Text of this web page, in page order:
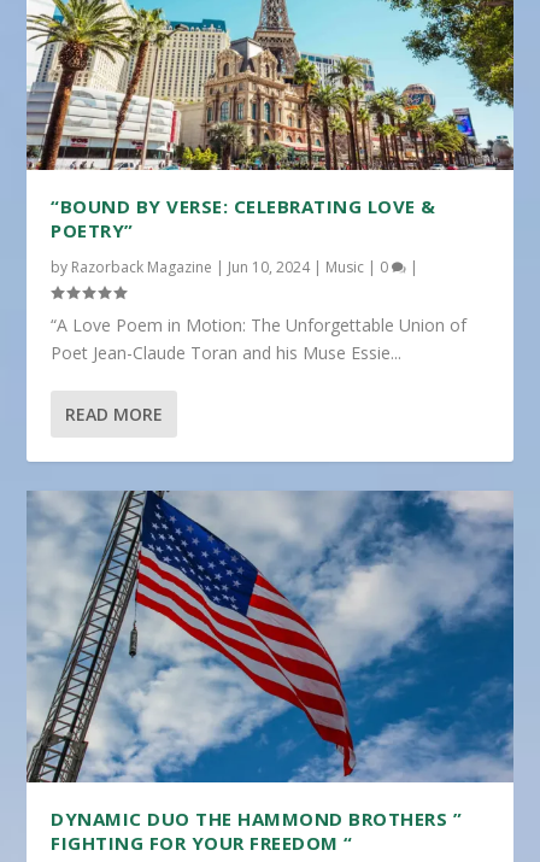
“BOUND BY VERSE: CELEBRATING LOVE &
POETRY”
by Razorback Magazine | Jun 10, 2024| Music | 0 |
“A Love Poem in Motion: The Unforgettable Union of
Poet Jean-Claude Toran and his Muse Essie...
READ MORE
DYNAMIC DUO THE HAMMOND BROTHERS ”
FIGHTING FOR YOUR FREEDOM “